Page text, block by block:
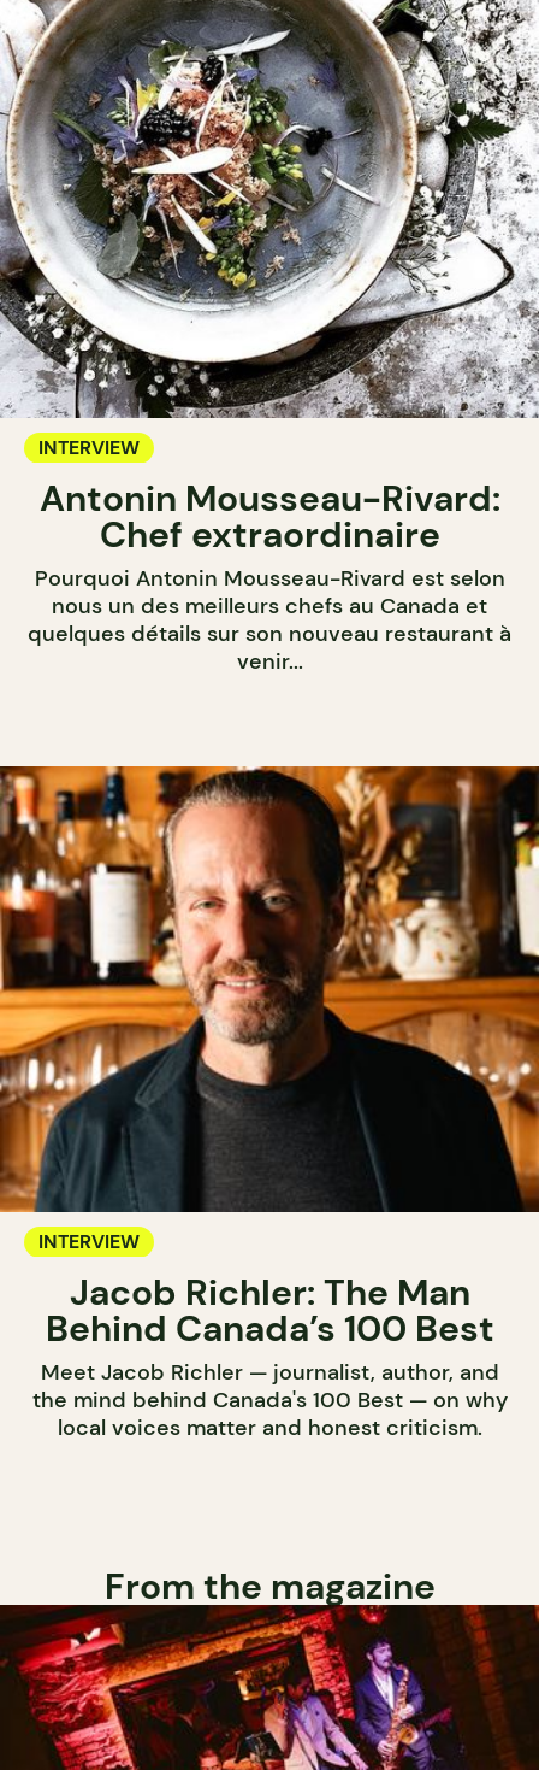
INTERVIEW
Antonin Mousseau-Rivard:
Chef extraordinaire
Pourquoi Antonin Mousseau-Rivard est selon
nous un des meilleurs chefs au Canada et
quelques détails sur son nouveau restaurant à
venir...
INTERVIEW
Jacob Richler: The Man
Behind Canada’s 100 Best
Meet Jacob Richler — journalist, author, and
the mind behind Canada's 100 Best — on why
local voices matter and honest criticism.
From the magazine